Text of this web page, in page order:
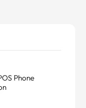
Phone